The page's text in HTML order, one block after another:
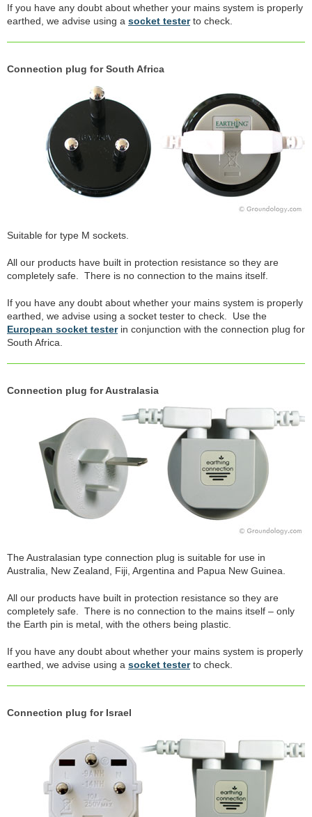
If you have any doubt about whether your mains system is properly
earthed, we advise using a socket testerto check.
Connection plug for South Africa
Suitable for type M sockets.
All our products have built in protection resistance so they are
completely safe. There is no connection to the mains itself.
If you have any doubt about whether your mains system is properly
earthed, we advise using a socket tester to check. Use the
European socket testerin conjunction with the connection plug for
South Africa.
Connection plug for Australasia
The Australasian type connection plug is suitable for use in
Australia, New Zealand, Fiji, Argentina and Papua New Guinea.
All our products have built in protection resistance so they are
completely safe. There is no connection to the mains itself – only
the Earth pin is metal, with the others being plastic.
If you have any doubt about whether your mains system is properly
earthed, we advise using a socket testerto check.
Connection plug for Israel